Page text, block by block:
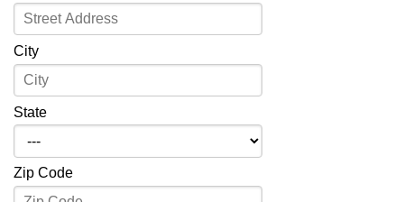
City
State
Zip Code